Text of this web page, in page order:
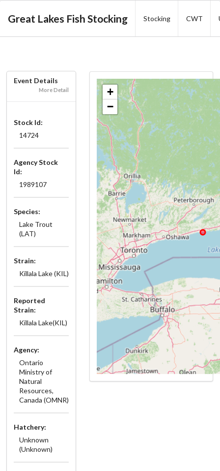
Great Lakes Fish Stocking Stocking CWT
Event Details
More Detail
Stock Id:
14724
Agency Stock
Id:
1989107
Species:
Lake Trout
(LAT)
Strain:
Killala Lake (KIL)
Reported
Strain:
Killala Lake(KIL)
Agency:
Ontario
Ministry of
Natural
Resources,
Canada (OMNR)
Hatchery:
Unknown
(Unknown)
+
−